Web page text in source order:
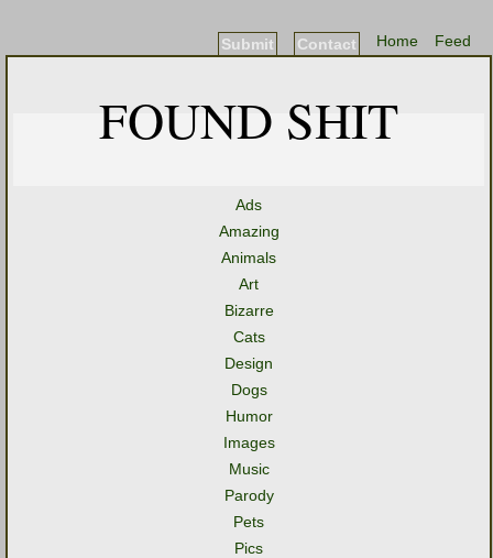
Feed
Home
Contact
Submit
FOUND SHIT
Ads
Amazing
Animals
Art
Bizarre
Cats
Design
Dogs
Humor
Images
Music
Parody
Pets
Pics